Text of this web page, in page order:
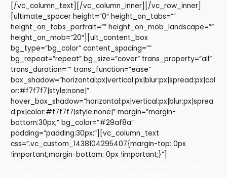
[/vc_column_text][/vc_column_inner][/vc_row_inner]
[ultimate_spacer height=”0″ height_on_tabs=””
height_on_tabs_portrait=”” height_on_mob_landscape=””
height_on_mob=”20″][ult_content_box
bg_type=”bg_color” content_spacing=””
bg_repeat=”repeat” bg_size=”cover” trans_property=”all”
trans_duration=”” trans_function=”ease”
box_shadow=”horizontal:px|vertical:px|blur:px|spread:px|col
or:#f7f7f7|style:none|”
hover_box_shadow=”horizontal:px|vertical:px|blur:px|sprea
d:px|color:#f7f7f7|style:none|” margin=”margin-
bottom:30px;” bg_color=”#29af8a”
padding=”padding:30px;”][vc_column_text
css=”.vc_custom_1438104295407{margin-top: 0px
!important;margin-bottom: 0px !important;}”]